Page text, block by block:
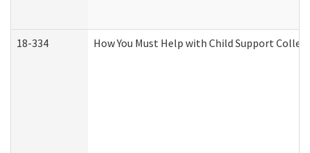
18-334 How You Must Help with Child Support